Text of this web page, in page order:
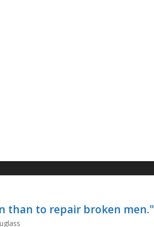
than to repair broken men."